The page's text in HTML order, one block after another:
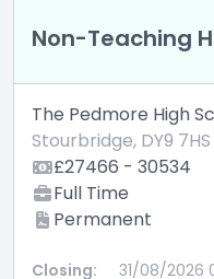
Non-Teaching
The Pedmore High
Stourbridge, DY9 7HS
£27466 - 30534
Full Time
Permanent
Closing:
31/08/2026